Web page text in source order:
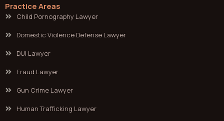
Practice Areas
Child Pornography Lawyer
Domestic Violence Defense Lawyer
DUI Lawyer
Fraud Lawyer
Gun Crime Lawyer
Human Trafficking Lawyer